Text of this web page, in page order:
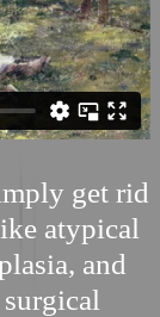
get rid
atypical
and